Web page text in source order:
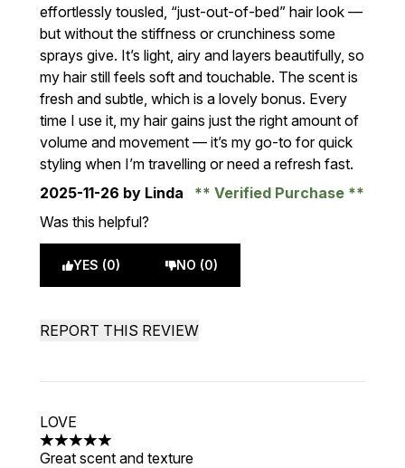
effortlessly tousled, “just-out-of-bed” hair look —
but without the stiffness or crunchiness some
sprays give. It’s light, airy and layers beautifully, so
my hair still feels soft and touchable. The scent is
fresh and subtle, which is a lovely bonus. Every
time I use it, my hair gains just the right amount of
volume and movement — it’s my go-to for quick
styling when I’m travelling or need a refresh fast.
2025-11-26 by Linda
Verified Purchase
Was this helpful?
YES (0) NO (0)
REPORT THIS REVIEW
LOVE
5 stars out of a maximum of 5
Great scent and texture